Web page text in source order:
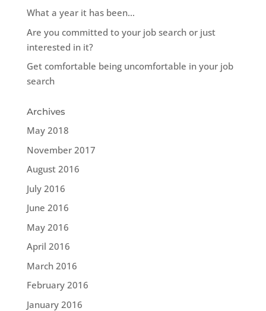
What a year it has been…
Are you committed to your job search or just
interested in it?
Get comfortable being uncomfortable in your job
search
Archives
May 2018
November 2017
August 2016
July 2016
June 2016
May 2016
April 2016
March 2016
February 2016
January 2016